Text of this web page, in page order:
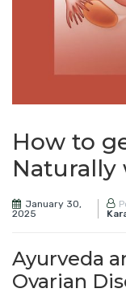
How to
Naturally
January 30,
2025
Ayurveda
Ovarian